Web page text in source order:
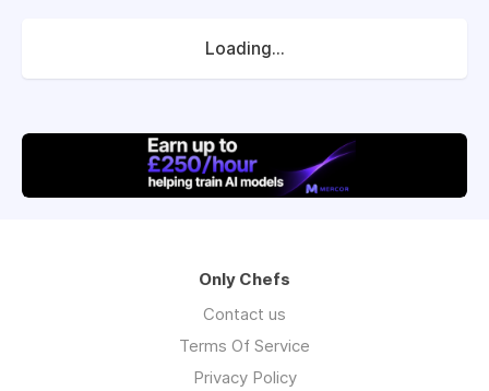
Loading...
Only Chefs
Contact us
Terms Of Service
Privacy Policy